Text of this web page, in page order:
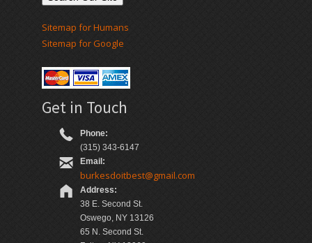
Sitemap for Humans
Sitemap for Google
Get in Touch
Phone:
(315) 343-6147
Email:
burkesdoitbest@gmail.com
Address:
38 E. Second St.
Oswego, NY 13126
65 N. Second St.